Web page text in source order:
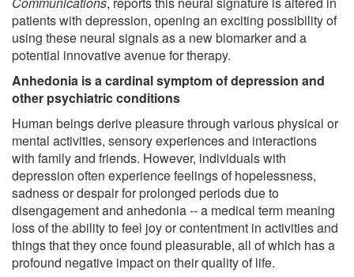
patients with depression, opening an exciting possibility of
using these neural signals as a new biomarker and a
potential innovative avenue for therapy.
Anhedonia is a cardinal symptom of depression and
other psychiatric conditions
Human beings derive pleasure through various physical or
mental activities, sensory experiences and interactions
with family and friends. However, individuals with
depression often experience feelings of hopelessness,
sadness or despair for prolonged periods due to
disengagement and anhedonia -- a medical term meaning
loss of the ability to feel joy or contentment in activities and
things that they once found pleasurable, all of which has a
profound negative impact on their quality of life.